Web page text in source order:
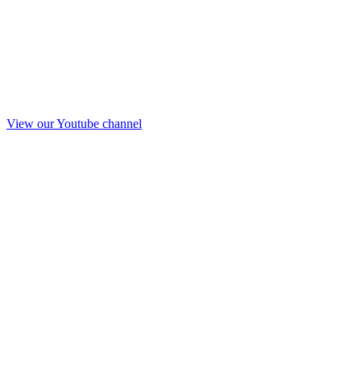
View our Youtube channel